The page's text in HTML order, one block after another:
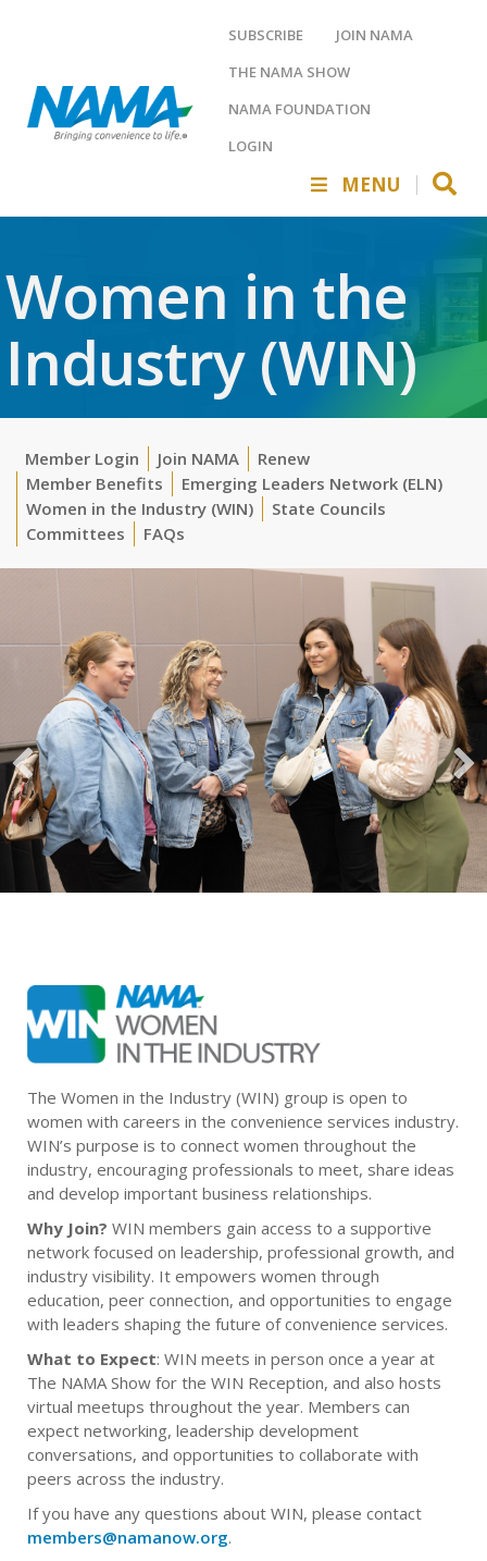
SUBSCRIBE
JOIN NAMA
THE NAMA SHOW
NAMA FOUNDATION
LOGIN
MENU
Women in the
Industry (WIN)
Member Login Join NAMA
Renew
Member Benefits
Emerging Leaders Network (ELN)
Women in the Industry (WIN)
State Councils
Committees
FAQs
The Women in the Industry (WIN) group is open to
women with careers in the convenience services industry.
WIN’s purpose is to connect women throughout the
industry, encouraging professionals to meet, share ideas
and develop important business relationships.
Why Join? WIN members gain access to a supportive
network focused on leadership, professional growth, and
industry visibility. It empowers women through
education, peer connection, and opportunities to engage
with leaders shaping the future of convenience services.
What to Expect: WIN meets in person once a year at
The NAMA Show for the WIN Reception, and also hosts
virtual meetups throughout the year. Members can
expect networking, leadership development
conversations, and opportunities to collaborate with
peers across the industry.
If you have any questions about WIN, please contact
members@namanow.org.